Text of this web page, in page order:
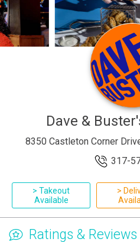
Dave &
8350 Castleton Corner
317-
> Takeout
Available
>
Ratings & Reviews